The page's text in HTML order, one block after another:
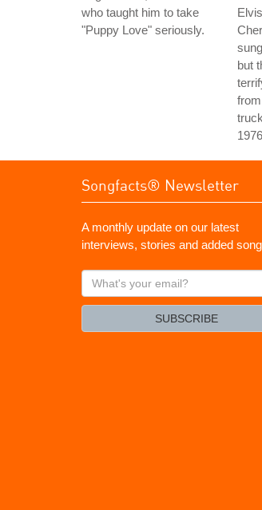
who taught him to take
"Puppy Love" seriously.
but
Songfacts® Newsletter
A monthly update on our latest
interviews, stories and added
What's
your
SUBSCRIBE